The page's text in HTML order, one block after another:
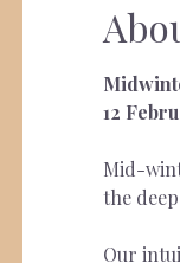
12
Mid-
the
Our